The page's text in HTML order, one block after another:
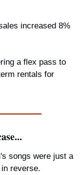
increased 8%
a flex pass to
rentals for
songs were just a
in reverse.